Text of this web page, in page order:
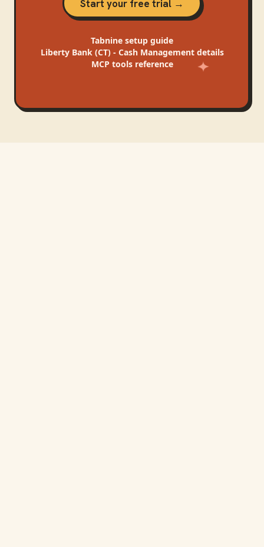
Start your free trial →
Tabnine setup guide
Liberty Bank (CT) - Cash Managementdetails
MCP tools reference